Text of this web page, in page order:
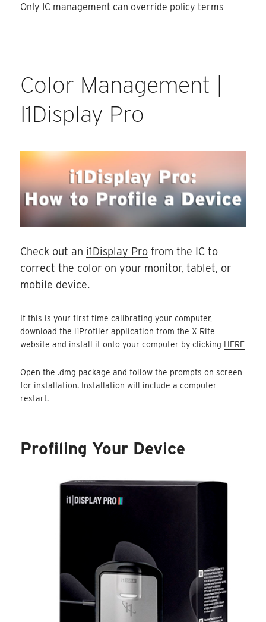
Only IC management can override policy terms
Color Management |
I1Display Pro
Check out an i1Display Pro from the IC to
correct the color on your monitor, tablet, or
mobile device.
If this is your first time calibrating your computer,
download the i1Profiler application from the X-Rite
website and install it onto your computer by clicking HERE
Open the .dmg package and follow the prompts on screen
for installation. Installation will include a computer
restart.
Profiling Your Device